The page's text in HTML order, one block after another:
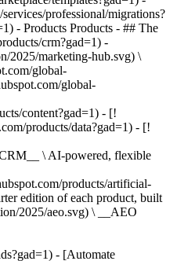
professional/migrations?
- Products Products - ## The HubSpot Customer Platform All of HubSpot's marketing, sales, and customer service software on one agentic platform. - [__Free HubSpot CRM__](https://www.hubspot.com/products/crm?gad=1) - [__Overview of all products__](https://www.hubspot.com/products/get-started?gad=1) - [![195140668528](https://www.hubspot.com/hubfs/assets/hubspot.com/global-navigation/2025/marketing-hub.svg) \ __Marketing Hub__ \ Marketing automation software](https://www.hubspot.com/products/marketing?gad=1) - [![195146645596](https://www.hubspot.com/hubfs/assets/hubspot.com/global-navigation/2025/sales-hub.svg) \ __Sales Hub__ \ Sales software](https://www.hubspot.com/products/sales?gad=1) - [![195140668527](https://www.hubspot.com/hubfs/assets/hubspot.com/global-navigation/2025/service-hub.svg) \ __Service Hub__ \ Customer service software](https://www.hubspot.com/products/service?gad=1) - [![195140649745](https://www.hubspot.com/hubfs/assets/hubspot.com/global-navigation/2025/content-hub.svg) \ __Content Hub__ \ Content marketing software](https://www.hubspot.com/products/content?gad=1) - [![195289608884](https://www.hubspot.com/hubfs/assets/hubspot.com/global-navigation/2025/data-hub.svg) \ __Data Hub__ \ Data management software](https://www.hubspot.com/products/data?gad=1) - [![195140609672](https://www.hubspot.com/hubfs/assets/hubspot.com/global-navigation/2025/commerce-hub.svg) \ __Revenue Hub__ \ CPQ, billing, and payments software](https://www.hubspot.com/products/revenue?gad=1) - [![195146050660](https://www.hubspot.com/hubfs/assets/hubspot.com/global-navigation/2025/smart-crm.svg) \ __Smart CRM__ \ AI-powered, flexible CRM software](https://www.hubspot.com/products/crm/ai-crm?gad=1) - [![ProductIcons_AgentHub_Icon_Orange](https://www.hubspot.com/hubfs/assets/webteam-cms-portal/images/breeze/ProductIcons_AgentHub_Icon_Orange.svg) \ __Agent Hub__ \ Your central home for building and managing AI agents across the platform](https://www.hubspot.com/products/artificial-intelligence?gad=1) - [![195140649746](https://www.hubspot.com/hubfs/assets/hubspot.com/global-navigation/2025/small-business.svg) \ __Small Business Bundle__ \ The Starter edition of each product, built for startups and small businesses](https://www.hubspot.com/products/crm/starter?gad=1) - [![210646671655](https://www.hubspot.com/hubfs/assets/hubspot.com/global-navigation/2025/aeo.svg) \ __AEO (Beta)__ \ Answer engine optimization tools that track and improve your brand's visibility in AI results](https://www.hubspot.com/products/aeo?gad=1) - [![195140649747](https://www.hubspot.com/hubfs/assets/hubspot.com/global-navigation/2025/app-marketplace.svg) \ __HubSpot Marketplace__ \ Connect your favorite apps to HubSpot](https://ecosystem.hubspot.com/marketplace/apps?gad=1) - Solutions Solutions - By Use Case - ## Marketing - [Generate leads](https://www.hubspot.com/use-case/generate-leads?gad=1) - [Automate marketing](https://www.hubspot.com/use-case/automate-marketing?gad=1) - ## Sales - [Build pipeline](https://www.hubspot.com/use-case/build-sales-pipeline?gad=1) - [Close deals](https://www.hubspot.com/use-case/close-more-deals?gad=1) - ## Customer Service - [Scale support](https://www.hubspot.com/use-case/scale-customer-service-support?gad=1) - [Drive retention](https://www.hubspot.com/use-case/drive-customer-satisfaction?gad=1) - ## Content - [Create content](https://www.hubspot.com/use-case/create-content-for-customer-journey?gad=1) - [Manage content](https://www.hubspot.com/use-case/manage-content?gad=1) - ## Startups & Small Businesses - [Find and reach customers](https://www.hubspot.com/use-case/find-and-reach-customers?gad=1) - [Grow sales and get paid](https://www.hubspot.com/use-case/grow-sales-and-get-paid-faster?gad=1) - [Organize customer data](https://www.hubspot.com/use-case/understand-and-organize-customer-data?gad=1) - ## Artificial Intelligence - [Resolve customer queries 24/7](https://www.hubspot.com/products/artificial-intelligence/ai-customer-service-agent?gad=1) - [Automate sales prospecting](https://www.hubspot.com/products/sales/ai-prospecting-agent?gad=1) - [Research customers faster](https://www.hubspot.com/products/artificial-intelligence/ai-data-agent?gad=1) - By Team Size - ## By Team Size - ![195309752641](https://www.hubspot.com/hs-fs/hubfs/assets/hubspot.com/global-navigation/2025/Small%20Businesses%20%26%20Start%20ups.webp?width=1035&height=450&name=Small%20Businesses%20%26%20Start%20ups.webp) ### For Small Businesses & Startups HubSpot’s all-in-one Starter Customer Platform helps your growing startup or small business find and win customers from day one. [Learn more about HubSpot’s Starter Customer Platform](https://www.hubspot.com/products/crm/starter?gad=1) - ![195309752642](https://www.hubspot.com/hs-fs/hubfs/assets/hubspot.com/global-navigation/2025/Enterprise.webp?width=1035&height=450&name=Enterprise.webp) ### For Enterprises With HubSpot’s integrated Enterprise Customer Platform, you don’t have to sacrifice power for ease of use. [Learn more about HubSpot’s Enterprise Customer Platform](https://www.hubspot.com/products/crm/enterprise?gad=1) - Why HubSpot? - ## Why HubSpot? - ![195309752643](https://www.hubspot.com/hs-fs/hubfs/assets/hubspot.com/global-navigation/2025/Why%20Choose%20HubSpot.webp?width=1035&height=450&name=Why%20Choose%20HubSpot.webp) ### Why Choose HubSpot? After just one year, HubSpot customers acquire 129% more leads, close 36% more deals, and see a 37% improvement in ticket closure rates. [Learn more about why how HubSpot’s solution is different](https://www.hubspot.com/why-choose-hubspot?gad=1) - ![195303448595](https://www.hubspot.com/hs-fs/hubfs/assets/hubspot.com/global-navigation/2025/Case%20Studies.webp?width=1035&height=450&name=Case%20Studies.webp) ### Case Studies Explore examples of companies like yours from all over the globe that use HubSpot to unite their teams, empower their businesses, and grow better. [See all case studies](https://www.hubspot.com/case-studies?gad=1) - ![191228329371](https://www.hubspot.com/hs-fs/hubfs/spotlight_resized_518x225.png?width=518&height=225&name=spotlight_resized_518x225.png) ### Spotlight: Product Updates Learn about HubSpot’s featured product releases and announcements in this semi-annual product showcase. [Explore product updates](https://www.hubspot.com/spotlight?gad=1) - [Pricing](https://www.hubspot.com/pricing/marketing?gad=1) - Resources Resources - ## Featured Links - [Spotlight: Product Updates](https://www.hubspot.com/spotlight?gad=1) - [What's New in HubSpot](https://www.hubspot.com/new?gad=1) - [Why Choose HubSpot?](https://www.hubspot.com/why-choose-hubspot?gad=1) - [Sustainability](https://www.hubspot.com/sustainability?gad=1) - ## Community & Events - [UNBOUND Event](https://unbound.hubspot.com/) - [Webinars](https://www.hubspot.com/resources/webinar#resource-library-page-headers) - [HubSpot Community](https://community.hubspot.com/) - [HubSpot User Groups](https://www.hubspot.com/hubspot-user-groups?gad=1) - ## Partners - [Solutions Partner Program](https://www.hubspot.com/partners/solutions?gad=1) - [Technology Partner Program](https://www.hubspot.com/partners/app?gad=1) - [Affiliate Partner Program](https://www.hubspot.com/partners/affiliates?gad=1) - [Education Partner Program](https://academy.hubspot.com/education-partner-program?gad=1) - [Startup Partner Program](https://www.hubspot.com/startups/partners?gad=1) - ## Education - [The Loop Marketing Playbook](https://www.hubspot.com/loop-marketing?gad=1) - [What Is Inbound Marketing?](https://www.hubspot.com/inbound-marketing?gad=1) - [HubSpot Blogs](https://blog.hubspot.com/) - [Free Courses & Certifications](https://academy.hubspot.com/) - [Ebooks, Guides & More](https://www.hubspot.com/resources?gad=1) - [HubSpot Knowledge Base](https://knowledge.hubspot.com/) - ## Tools - [Website Templates](https://ecosystem.hubspot.com/marketplace/templates?gad=1) - [Developer Tools](https://developers.hubspot.com/) - ## Services - [Onboarding](https://www.hubspot.com/services/onboarding?gad=1) - [Migration](https://www.hubspot.com/services/professional/migrations?gad=1) - [Premium Support](https://www.hubspot.com/services/premium-support?gad=1) - [Hire a Solutions Partner](https://ecosystem.hubspot.com/marketplace/solutions?gad=1) - About About - [About Us](https://www.hubspot.com/our-story?gad=1) - [Careers](https://www.hubspot.com/careers?gad=1) - [Contact Us](https://www.hubspot.com/company/contact?gad=1) - [Investor Relations](https://ir.hubspot.com/) - [Management Team](https://www.hubspot.com/company/management?gad=1) [Get a demo](https://offers.hubspot.com/demo?gad=1) [Get started free](https://app.hubspot.com/signup-hubspot/marketing?gad=1) [Log in](https://app.hubspot.com/login?gad=1) - English Select a language - [日本語](https://www.hubspot.jp/use-case/automate-marketing?gad=1) - [Deutsch](https://www.hubspot.de/use-case/automate-marketing?gad=1) - [English](https://www.hubspot.com/use-case/automate-marketing?gad=1) - [Español](https://www.hubspot.es/use-case/automate-mark